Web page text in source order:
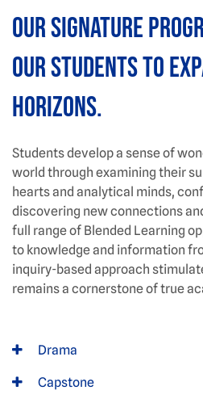
Our Signature
our students to
horizons.
Students develop a sense of
world through examining their
hearts and analytical minds,
discovering new connections
full range of Blended Learning
to knowledge and information
inquiry-based approach
remains a cornerstone of true
Drama
Capstone